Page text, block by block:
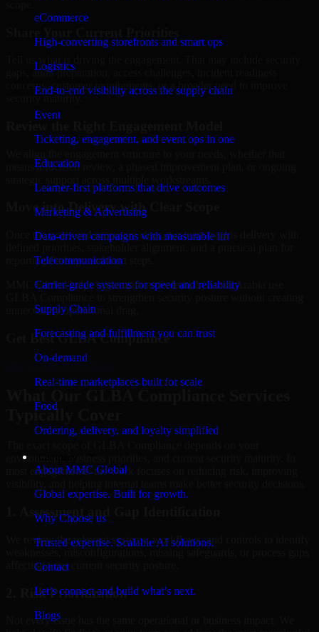
eCommerce
High-converting storefronts and smart ops
Logistics
End-to-end visibility across the supply chain
Event
Ticketing, engagement, and event ops in one
Education
Learner-first platforms that drive outcomes
Marketing & Advertising
Data-driven campaigns with measurable lift
Telecommunication
Carrier-grade systems for speed and reliability
Supply Chain
Forecasting and fulfillment you can trust
On-demand
Real-time marketplaces built for scale
Food
Ordering, delivery, and loyalty simplified
About MMC Global
Global expertise. Built for growth.
Why Choose us
Trusted expertise. Scalable AI solutions.
Contact
Let’s connect and build what’s next.
Blogs
Tell us what is driving the engagement. That may include security
gaps, audit preparation, access challenges, incident readiness
concerns, customer requirements, or a broader need to improve
security maturity.
means a focused review, a phased improvement plan, or ongoing
Move into Delivery with Clear Scope
Once the goals and scope are clear, our team begins delivery with
reporting findings and next steps.
MMC Global helps organizations in Jeddah, Saudi Arabia use
unnecessary operational drag.
Get BestGLBA Compliance
Typically Cover
environment, business priorities, and current security maturity. In
most engagements, the work focuses on reducing risk, improving
1. Assessment and Gap Identification
We review the relevant systems, workflows, and controls to identify
weaknesses, misconfigurations, missing safeguards, or process gaps
affecting your current security posture.
2. Risk Prioritization
Not every issue has the same operational or business impact. We